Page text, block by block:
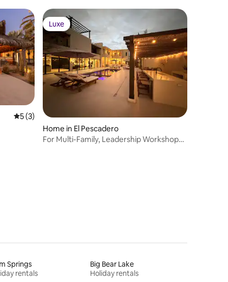
5 out of 5 average rating, 3 reviews
5 (3)
Luxe
Luxe
Home in El Pescadero
For Multi-Family, Leadership Workshops
Springs
rentals
Big Bear Lake
Holiday rentals